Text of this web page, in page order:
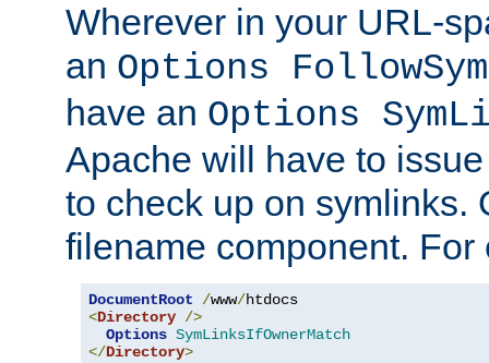
Wherever in your URL-
an Options
have an Options
Apache will have to
to check up on symlinks.
filename component.
DocumentRoot /www/
<Directory />
Options SymLinksIfOwnerMatch
</Directory>